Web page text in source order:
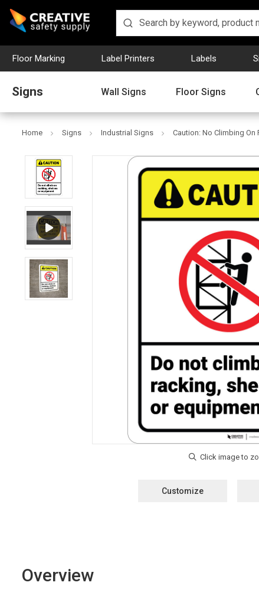
Floor Marking Label Printers Labels
Signs Wall Signs Floor Signs
Home Signs Industrial Signs Caution: No Climbing On
Customize
Overview